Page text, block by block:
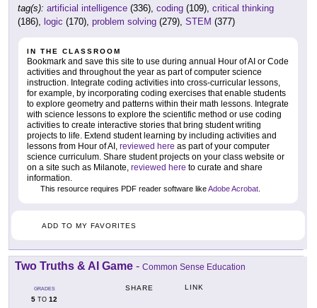
tag(s): artificial intelligence (336), coding (109), critical thinking
(186), logic (170), problem solving (279), STEM (377)
IN THE CLASSROOM
Bookmark and save this site to use during annual Hour of AI or Code
activities and throughout the year as part of computer science
instruction. Integrate coding activities into cross-curricular lessons,
for example, by incorporating coding exercises that enable students
to explore geometry and patterns within their math lessons. Integrate
with science lessons to explore the scientific method or use coding
activities to create interactive stories that bring student writing
projects to life. Extend student learning by including activities and
lessons from Hour of AI, reviewed here as part of your computer
science curriculum. Share student projects on your class website or
on a site such as Milanote, reviewed here to curate and share
information.
This resource requires PDF reader software likeAdobe Acrobat
ADD TO MY FAVORITES
Two Truths & AI Game - Common Sense Education
GRADES
5 TO 12
SHARE LINK